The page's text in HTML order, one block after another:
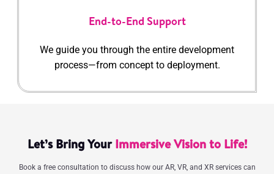
End-to-End Support
We guide you through the entire development
process—from concept to deployment.
Let’s Bring YourImmersive Vision to Life!
Book a free consultation to discuss how our AR, VR, and XR services can